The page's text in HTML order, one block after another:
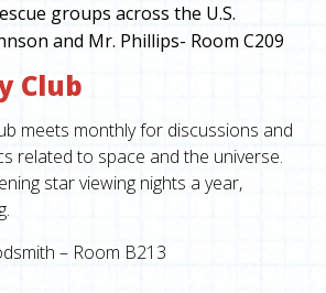
groups across the U.S.
and Mr. Phillips- Room C209
Club
meets monthly for discussions and
related to space and the universe.
star viewing nights a year,
– Room B213